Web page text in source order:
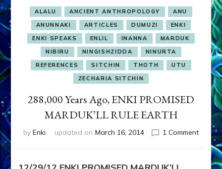
ALALU ANCIENT ANTHROPOLOGY
ANU
ANUNNAKI
ARTICLES DUMUZI
ENKI
ENKI SPEAKS
ENLIL INANNA
MARDUK
NIBIRU
NINGISHZIDDA
NINURTA
REFERENCES
SITCHIN THOTH
UTU
ZECHARIA SITCHIN
288,000 Years Ago, ENKI PROMISED
MARDUK’LL RULE EARTH
by Enki updated on March 16, 2014 1 Commenton
Years
Ago,